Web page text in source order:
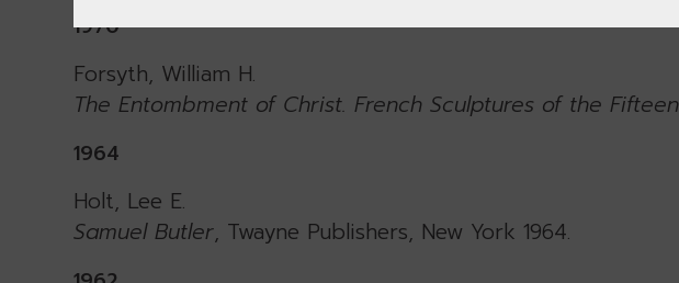
1970
Forsyth, William H.
The Entombment of Christ. French Sculptures of the
1964
Holt, Lee E.
Samuel Butler, Twayne Publishers, New York 1964.